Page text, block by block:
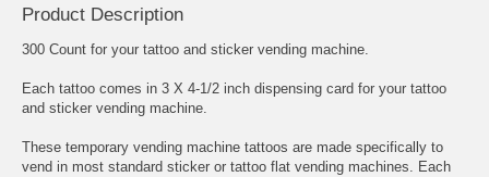
Product Description
300 Count for your tattoo and sticker vending machine.
Each tattoo comes in 3 X 4-1/2 inch dispensing card for your tattoo
and sticker vending machine.
These temporary vending machine tattoos are made specifically to
vend in most standard sticker or tattoo flat vending machines. Each